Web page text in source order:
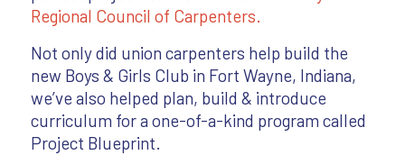
Regional Council of Carpenters.
Not only did union carpenters help build the
new Boys & Girls Club in Fort Wayne, Indiana,
we’ve also helped plan, build & introduce
curriculum for a one-of-a-kind program called
Project Blueprint.